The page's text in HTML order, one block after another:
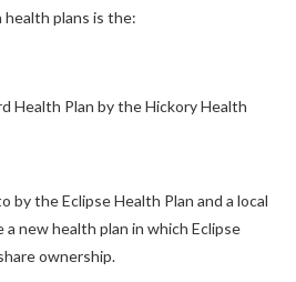
plans is the:
Health Plan by the Hickory Health
by the Eclipse Health Plan and a local
new health plan in which Eclipse
ownership.